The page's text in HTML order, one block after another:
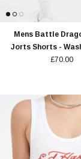
Mens Battle
Jorts Shorts -
£70.00